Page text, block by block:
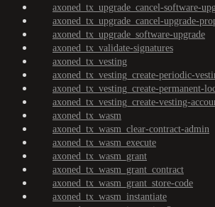
axoned_tx_upgrade_cancel-software-
axoned_tx_upgrade_cancel-upgrade-
axoned_tx_upgrade_software-upgrade
axoned_tx_validate-signatures
axoned_tx_vesting
axoned_tx_vesting_create-periodic-
axoned_tx_vesting_create-permanent-
axoned_tx_vesting_create-vesting-
axoned_tx_wasm
axoned_tx_wasm_clear-contract-admin
axoned_tx_wasm_execute
axoned_tx_wasm_grant
axoned_tx_wasm_grant_contract
axoned_tx_wasm_grant_store-code
axoned_tx_wasm_instantiate